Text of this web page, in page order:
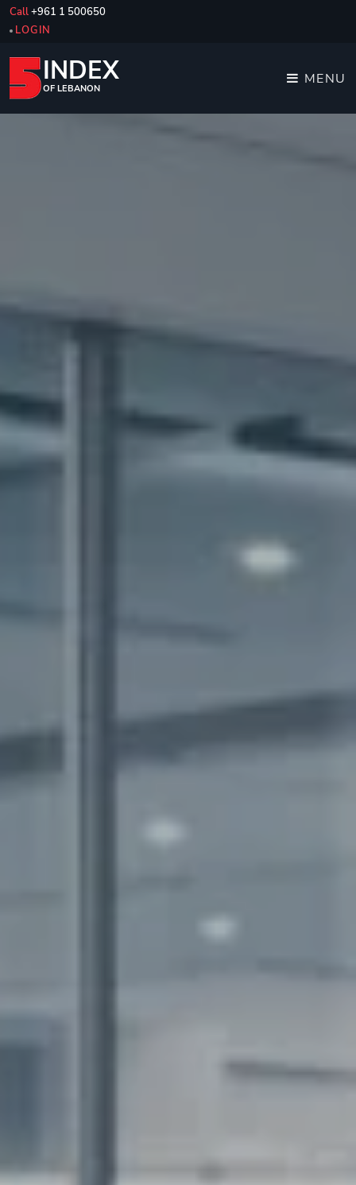
Call+961 1 500650
LOGIN
INDEX
OF LEBANON
MENU